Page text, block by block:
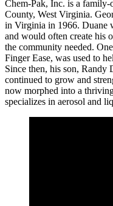
Chem-Pak, Inc. is a
County, West Virginia.
in Virginia in 1966. Duane
and would often create his
the community needed.
Finger Ease, was used to
Since then, his son, Randy
continued to grow and
now morphed into a
specializes in aerosol and